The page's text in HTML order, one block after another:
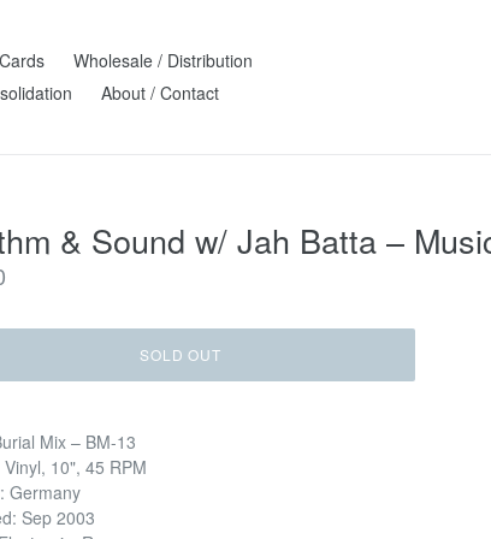
Wholesale / Distribution
About / Contact
& Sound w/ Jah Batta ‎–
SOLD OUT
Mix ‎– BM-13
10", 45 RPM
Germany
Sep 2003